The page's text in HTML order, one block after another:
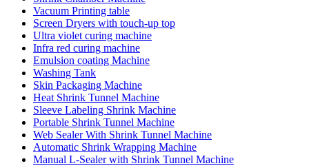
Vacuum Printing table
Screen Dryers with touch-up top
Ultra violet curing machine
Infra red curing machine
Emulsion coating Machine
Washing Tank
Skin Packaging Machine
Heat Shrink Tunnel Machine
Sleeve Labeling Shrink Machine
Portable Shrink Tunnel Machine
Web Sealer With Shrink Tunnel Machine
Automatic Shrink Wrapping Machine
Manual L-Sealer with Shrink Tunnel Machine